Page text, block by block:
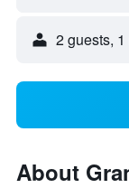
2 guests,
About